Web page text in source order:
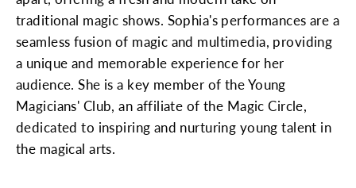
traditional magic shows. Sophia's performances are a
seamless fusion of magic and multimedia, providing
a unique and memorable experience for her
audience. She is a key member of the Young
Magicians' Club, an affiliate of the Magic Circle,
dedicated to inspiring and nurturing young talent in
the magical arts.